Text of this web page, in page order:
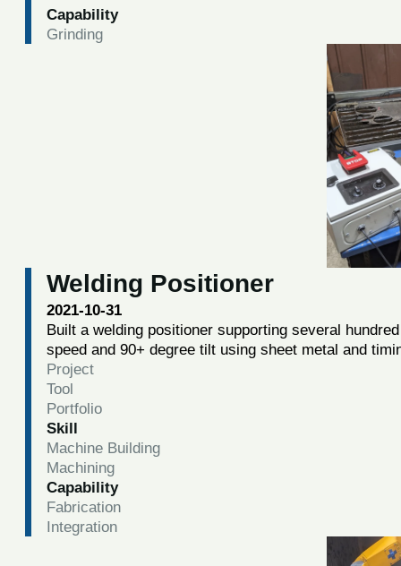
Capability
Grinding
Welding Positioner
2021-10-31
Built a welding positioner supporting several
speed and 90+ degree tilt using sheet metal and
Project
Tool
Portfolio
Skill
Machine Building
Machining
Capability
Fabrication
Integration